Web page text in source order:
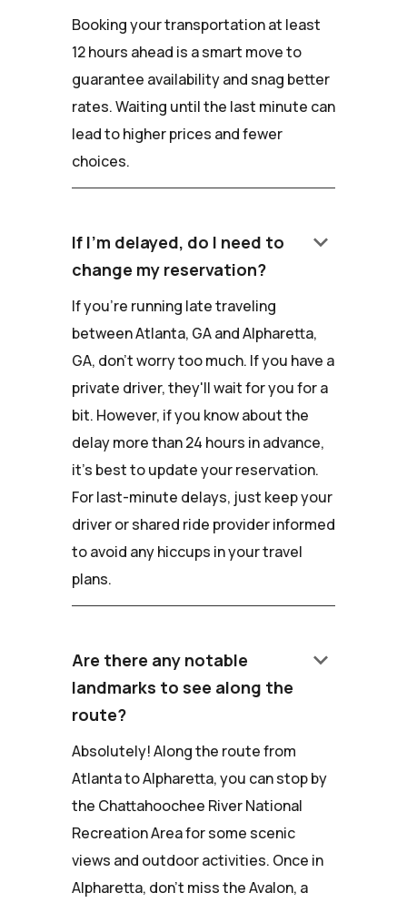
Booking your transportation at least
12 hours ahead is a smart move to
guarantee availability and snag better
rates. Waiting until the last minute can
lead to higher prices and fewer
choices.
If I'm delayed, do I need to
change my reservation?
keyboard_arrow_down
If you're running late traveling
between Atlanta, GA and Alpharetta,
GA, don't worry too much. If you have a
private driver, they'll wait for you for a
bit. However, if you know about the
delay more than 24 hours in advance,
it's best to update your reservation.
For last-minute delays, just keep your
driver or shared ride provider informed
to avoid any hiccups in your travel
plans.
Are there any notable
landmarks to see along the
route?
keyboard_arrow_down
Absolutely! Along the route from
Atlanta to Alpharetta, you can stop by
the Chattahoochee River National
Recreation Area for some scenic
views and outdoor activities. Once in
Alpharetta, don't miss the Avalon, a